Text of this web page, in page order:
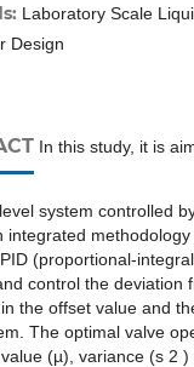
Laboratory Scale
Design
In this study, it is
system controlled
integrated
(proportional-
control the deviation
the offset value and
The optimal valve
(µ), variance (s 2